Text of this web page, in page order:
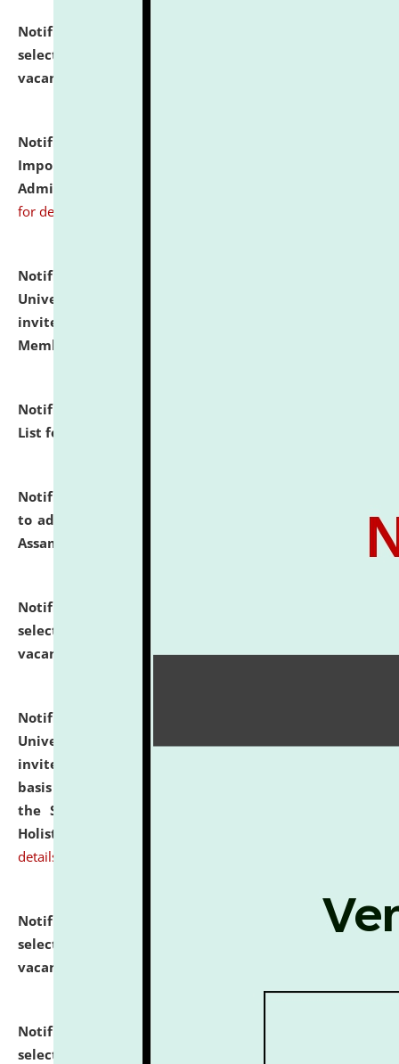
Notification dated: July 31, 2026,
selected for admission to the U.G. Course against
vacant seats.
Notification dated: July 31, 2026,
Important Instructions for Candidates for Ph.D.
Admission Test to be held on August 7, 2026.
for details
Notification dated: July 31, 2026,
University and Judicial Academy (NLUJA), Assam
invites to attend walk-in-interview for Guest Faculty
Member of Political Science.
Notification dated: July 29, 2026,
List for the Academic Year 2026-27.
Notification dated: July 28, 2026,
to admission against the vacant P.G. seats at NLUJA,
Assam.
Notification dated: July 28, 2026,
selected for admission to the U.G. Course against
vacant seats.
click here for details
Notification dated: July 28, 2026,
University and Judicial Academy (NLUJA), Assam
invites applications for engagement on a contractual
basis under the DPIIT-IPR Chair, established under
the Scheme for Pedagogy & Research in IPRs for
Holistic Education & Academia (SPRIHA).
details
Notification dated: July 24, 2026,
List of Candidates
selected for admission to the P.G. Course against
vacant seats.
Notification dated: July 23, 2026,
selected for admission to the U.G. Course against